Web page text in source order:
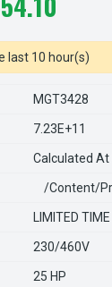
last 10 hour(s)
MGT3428
7.23E+11
Calculated
/content/
LIMITED
230/460V
25 HP